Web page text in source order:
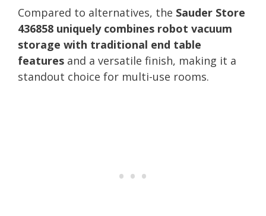
Compared to alternatives, the Sauder Store
436858 uniquely combines robot vacuum
storage with traditional end table
features and a versatile finish, making it a
standout choice for multi-use rooms.